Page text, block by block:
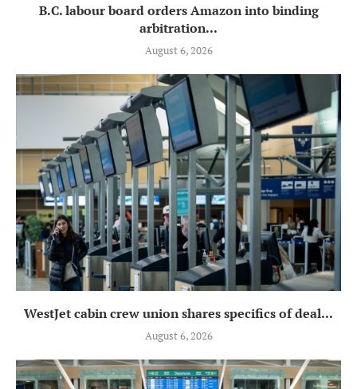
B.C. labour board orders Amazon into binding
arbitration...
August 6, 2026
WestJet cabin crew union shares specifics of deal...
August 6, 2026